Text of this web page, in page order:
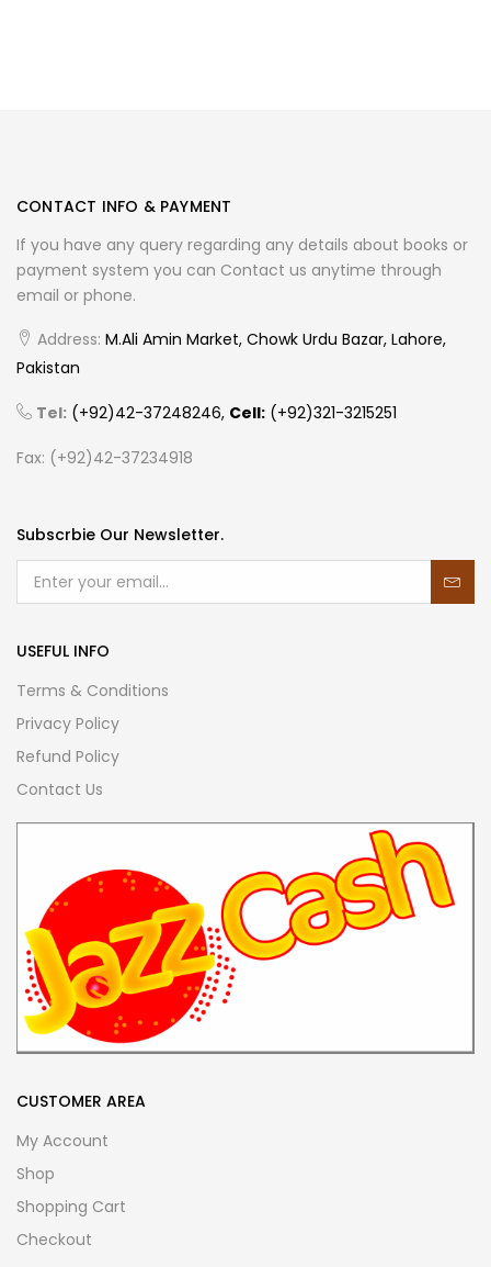
CONTACT INFO & PAYMENT
If you have any query regarding any details about books or
payment system you can Contact us anytime through
email or phone.
Address: M.Ali Amin Market, Chowk Urdu Bazar, Lahore,
Pakistan
Tel: (+92)42-37248246, Cell: (+92)321-3215251
Fax: (+92)42-37234918
Subscrbie Our Newsletter.
USEFUL INFO
Terms & Conditions
Privacy Policy
Refund Policy
Contact Us
CUSTOMER AREA
My Account
Shop
Shopping Cart
Checkout